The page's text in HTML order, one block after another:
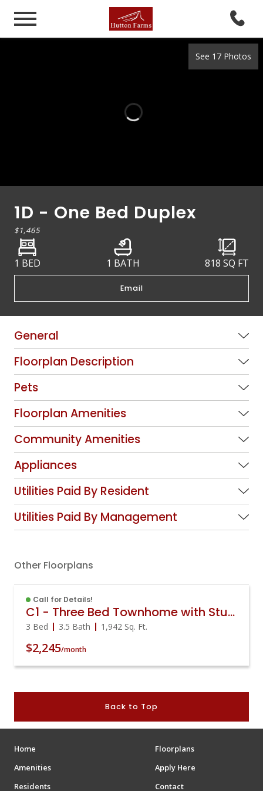
See 17 Photos
1D - One Bed Duplex
$1,465
1 BED 1 BATH 818 SQ FT
Email
General
Floorplan Description
Pets
Floorplan Amenities
Community Amenities
Appliances
Utilities Paid By Resident
Utilities Paid By Management
Other Floorplans
Call for Details!
C1 - Three Bed Townhome with Study
3 Bed 3.5 Bath 1,942 Sq. Ft.
$2,245/month
Back to Top
Home
Floorplans
Amenities
Apply Here
Residents
Contact